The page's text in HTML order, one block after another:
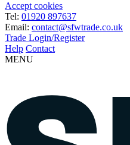
Accept cookies
Tel: 01920 897637
Email: contact@sfwtrade.co.uk
Trade Login/Register
Help Contact
MENU